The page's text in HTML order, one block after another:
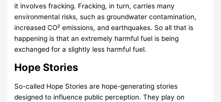
it involves fracking. Fracking, in turn, carries many
environmental risks, such as groundwater contamination,
increased CO² emissions, and earthquakes. So all that is
happening is that an extremely harmful fuel is being
exchanged for a slightly less harmful fuel.
Hope Stories
So-called Hope Stories are hope-generating stories
designed to influence public perception. They play on